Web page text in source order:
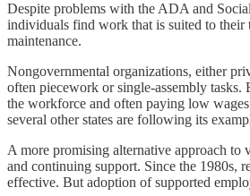
Despite problems with the ADA and
individuals find work that is suited to their
maintenance.
Nongovernmental organizations, either
often piecework or single-assembly tasks.
the workforce and often paying low
several other states are following its
A more promising alternative approach
and continuing support. Since the 1980s,
effective. But adoption of supported